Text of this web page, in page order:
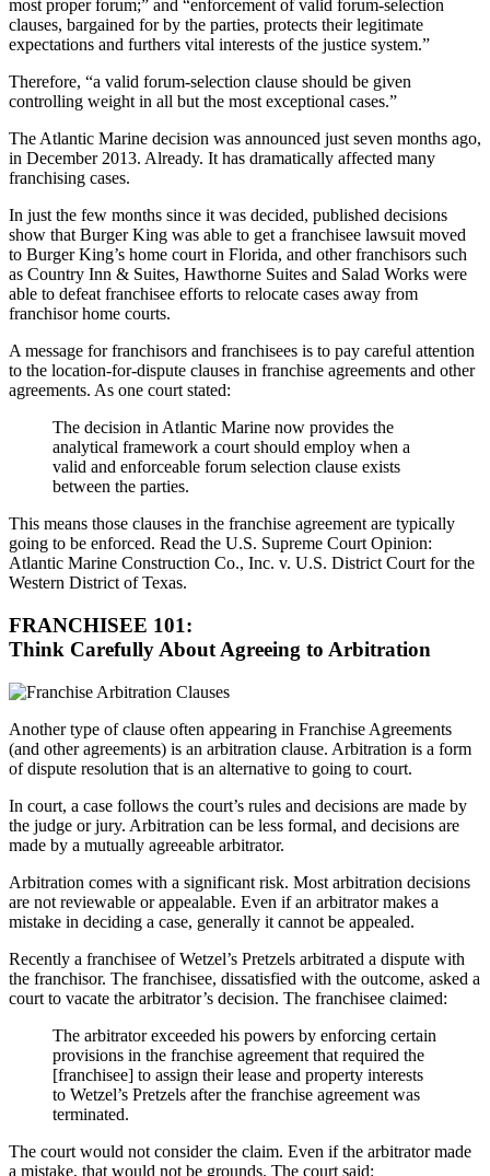
most proper forum;” and “enforcement of valid forum-selection
clauses, bargained for by the parties, protects their legitimate
expectations and furthers vital interests of the justice system.”
Therefore, “a valid forum-selection clause should be given
controlling weight in all but the most exceptional cases.”
The Atlantic Marine decision was announced just seven months ago,
in December 2013. Already. It has dramatically affected many
franchising cases.
In just the few months since it was decided, published decisions
show that Burger King was able to get a franchisee lawsuit moved
to Burger King’s home court in Florida, and other franchisors such
as Country Inn & Suites, Hawthorne Suites and Salad Works were
able to defeat franchisee efforts to relocate cases away from
franchisor home courts.
A message for franchisors and franchisees is to pay careful attention
to the location-for-dispute clauses in franchise agreements and other
agreements. As one court stated:
The decision in Atlantic Marine now provides the
analytical framework a court should employ when a
valid and enforceable forum selection clause exists
between the parties.
This means those clauses in the franchise agreement are typically
going to be enforced. Read the U.S. Supreme Court Opinion:
Atlantic Marine Construction Co., Inc. v. U.S. District Court for the
Western District of Texas.
FRANCHISEE 101:
Think Carefully About Agreeing to Arbitration
Another type of clause often appearing in Franchise Agreements
(and other agreements) is an arbitration clause. Arbitration is a form
of dispute resolution that is an alternative to going to court.
In court, a case follows the court’s rules and decisions are made by
the judge or jury. Arbitration can be less formal, and decisions are
made by a mutually agreeable arbitrator.
Arbitration comes with a significant risk. Most arbitration decisions
are not reviewable or appealable. Even if an arbitrator makes a
mistake in deciding a case, generally it cannot be appealed.
Recently a franchisee of Wetzel’s Pretzels arbitrated a dispute with
the franchisor. The franchisee, dissatisfied with the outcome, asked a
court to vacate the arbitrator’s decision. The franchisee claimed:
The arbitrator exceeded his powers by enforcing certain
provisions in the franchise agreement that required the
[franchisee] to assign their lease and property interests
to Wetzel’s Pretzels after the franchise agreement was
terminated.
The court would not consider the claim. Even if the arbitrator made
a mistake, that would not be grounds. The court said: